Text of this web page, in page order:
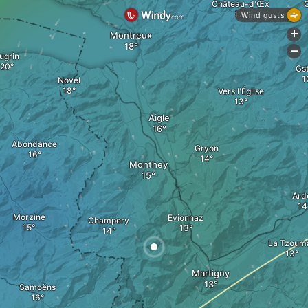
Monthey
Abondance
Evionnaz
Samoëns
Champery
Morzine
Aigle
Novel
Montreux
Gryon
Martigny
La
Château-d'Œx
Vers l'Église
Wind gusts
+
-